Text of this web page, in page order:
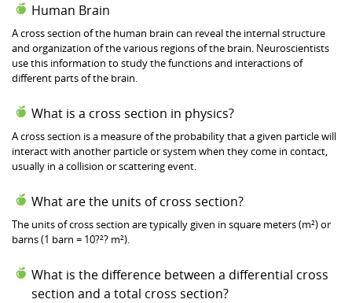
Human Brain
A cross section of the human brain can reveal the internal structure
and organization of the various regions of the brain. Neuroscientists
use this information to study the functions and interactions of
different parts of the brain.
What is a cross section in physics?
A cross section is a measure of the probability that a given particle will
interact with another particle or system when they come in contact,
usually in a collision or scattering event.
What are the units of cross section?
The units of cross section are typically given in square meters (m²) or
barns (1 barn = 10?²? m²).
What is the difference between a differential cross
section and a total cross section?